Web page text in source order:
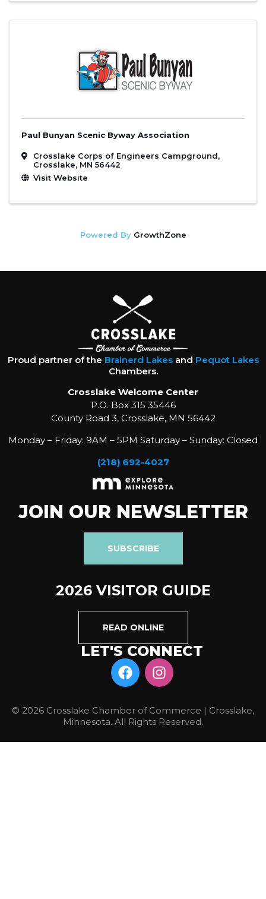
Paul Bunyan Scenic Byway Association
Crosslake Corps of Engineers Campground,
Crosslake, MN 56442
Visit Website
Powered By GrowthZone
Proud partner of the Brainerd Lakesand Pequot Lakes
Chambers.
Crosslake Welcome Center
P.O. Box 315 35446
County Road 3, Crosslake, MN 56442
Monday – Friday: 9AM – 5PM Saturday – Sunday: Closed
(218) 692-4027
JOIN OUR NEWSLETTER
SUBSCRIBE
2026 VISITOR GUIDE
READ ONLINE
LET'S CONNECT
© 2026 Crosslake Chamber of Commerce | Crosslake,
Minnesota. All Rights Reserved.